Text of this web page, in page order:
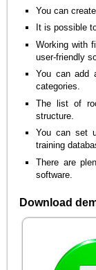
You can
It is possible
Working with
user-friendly
You can add
categories.
The list of
structure.
You can set
training
There are
software.
Download